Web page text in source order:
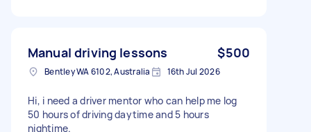
Manual driving lessons $500
Bentley WA 6102, Australia 16th Jul 2026
Hi, i need a driver mentor who can help me log
50 hours of driving daytime and 5 hours
nightime.